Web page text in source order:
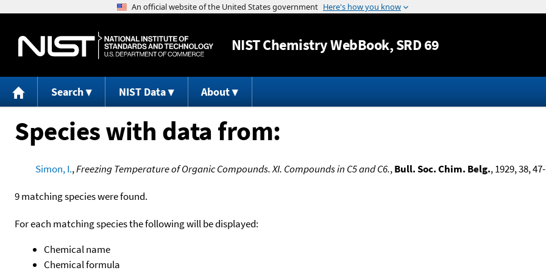
Jump to content
NISTChemistry WebBook, SRD 69
Search NIST Data About
Species with data from:
Simon, I.,Freezing Temperature of Organic Compounds. XI. Compounds in C5 and C6.,Bull. Soc. Chim. Belg., 1929, 38,
9 matching species were found.
For each matching species the following will be displayed:
Chemical name
Chemical formula